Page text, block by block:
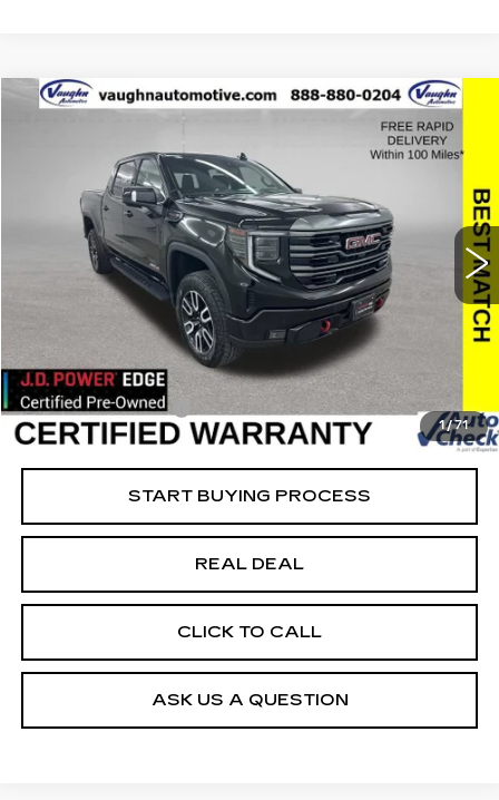
1 /71
USED2024GMC SIERRA 1500
Special Offer
Price Drop
1GTUUEEL5RZ157344Stock:157344Model:TK10543
Int.
$49,759
SALE PRICE
Less
Retail Market Value
$60,200
Today's Market Price
$49,579
Documentation Fee
+$180
Net Price
$49,759
START BUYING PROCESS
REAL DEAL
CLICK TO CALL
ASK US A QUESTION
Compare Vehicle